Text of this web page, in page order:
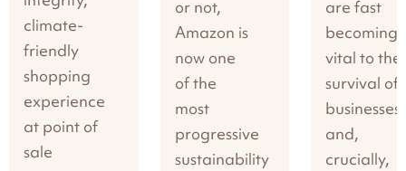
climate-
friendly
shopping
experience
at point of
sale
or not,
Amazon is
now one
of the
most
progressive
sustainability
are fast
becoming
vital to the
survival of
businesses
and,
crucially,